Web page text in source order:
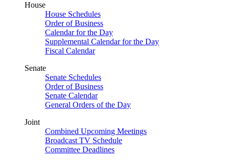
House
House Schedules
Order of Business
Calendar for the Day
Supplemental Calendar for the Day
Fiscal Calendar
Senate
Senate Schedules
Order of Business
Senate Calendar
General Orders of the Day
Joint
Combined Upcoming Meetings
Broadcast TV Schedule
Committee Deadlines